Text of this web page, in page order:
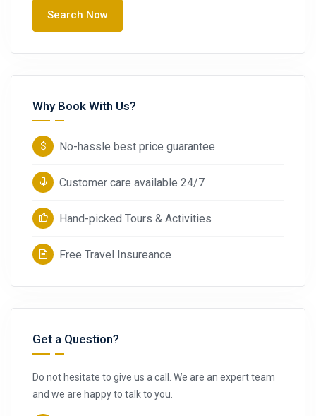
Search Now
Why Book With Us?
No-hassle best price guarantee
Customer care available 24/7
Hand-picked Tours & Activities
Free Travel Insureance
Get a Question?
Do not hesitate to give us a call. We are an expert team
and we are happy to talk to you.